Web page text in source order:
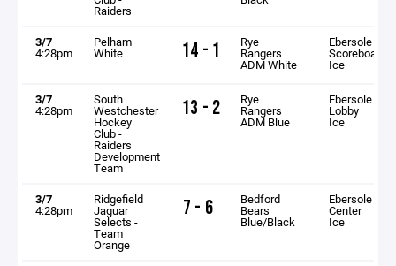
Raiders
3/7
4:28pm
Pelham
White 14 - 1 Rye
Rangers
ADM White
Ebersole
Scoreboard
Ice
3/7
4:28pm
South
Westchester
Hockey
Club -
Raiders
Development
Team
13 - 2 Rye
Rangers
ADM Blue
Ebersole
Lobby
Ice
3/7
4:28pm
Ridgefield
Jaguar
Selects -
Team
Orange
7 - 6 Bedford
Bears
Blue/Black
Ebersole
Center
Ice